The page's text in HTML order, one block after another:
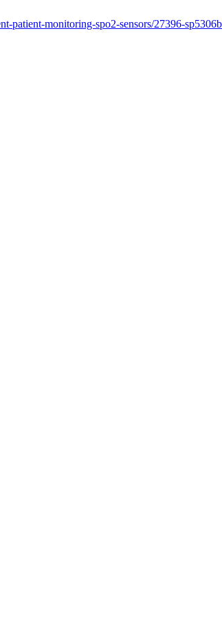
patient-monitoring-spo2-sensors/27396-